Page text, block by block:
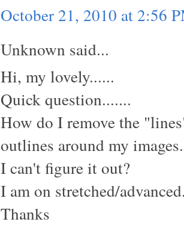
October 21, 2010 at 2:56
Unknown said...
Hi, my lovely......
Quick question.......
How do I remove the
outlines around my images.
I can't figure it out?
I am on stretched/
Thanks